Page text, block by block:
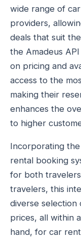
wide range of
providers,
deals that suit
the Amadeus
on pricing and
access to the
making their
enhances the
to higher
Incorporating
rental booking
for both
travelers, this
diverse selection
prices, all within
hand, for car